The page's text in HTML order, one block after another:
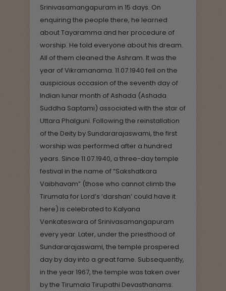
Srinivasamangapuram in 15 days. On
enquiring the people there, he learned
about Tayaramma and her procedure of
worship. He told everyone about his dream.
All of them cleaned the Ashram. It was the
year of Vikramanama. 11.07.1940 fell on the
auspicious occasion of the seventh day of
Indian lunar month of Ashada (Ashada
Suddha Saptami) associated with the star of
Uttara Phalguni. Following the reinstallation
of the Deity by Sundararajaswami, the first
worship was performed after a hundred
years. Since 11.07.1940, a three-day temple
festival in the name of “Sakshatkara
Vaibhavam” (those who cannot climb the
Tirumala for Lord’s ‘darshan’ could have it
here) is celebrated to Kalyana
Venkateswara of Srinivasamangapuram
every year. Later, under the priesthood of
Sundararajaswami, the temple prospered
day by day into a great fame. Subsequently,
in the year 1967, the temple was taken over
by the Tirumala Tirupathi Devasthanams.